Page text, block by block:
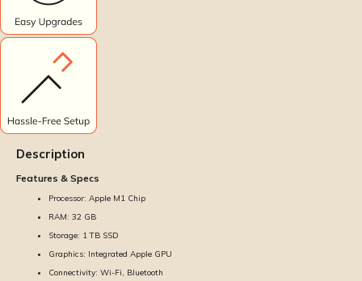
Description
Features & Specs
Processor: Apple M1 Chip
RAM: 32 GB
Storage: 1 TB SSD
Graphics: Integrated Apple GPU
Connectivity: Wi-Fi, Bluetooth